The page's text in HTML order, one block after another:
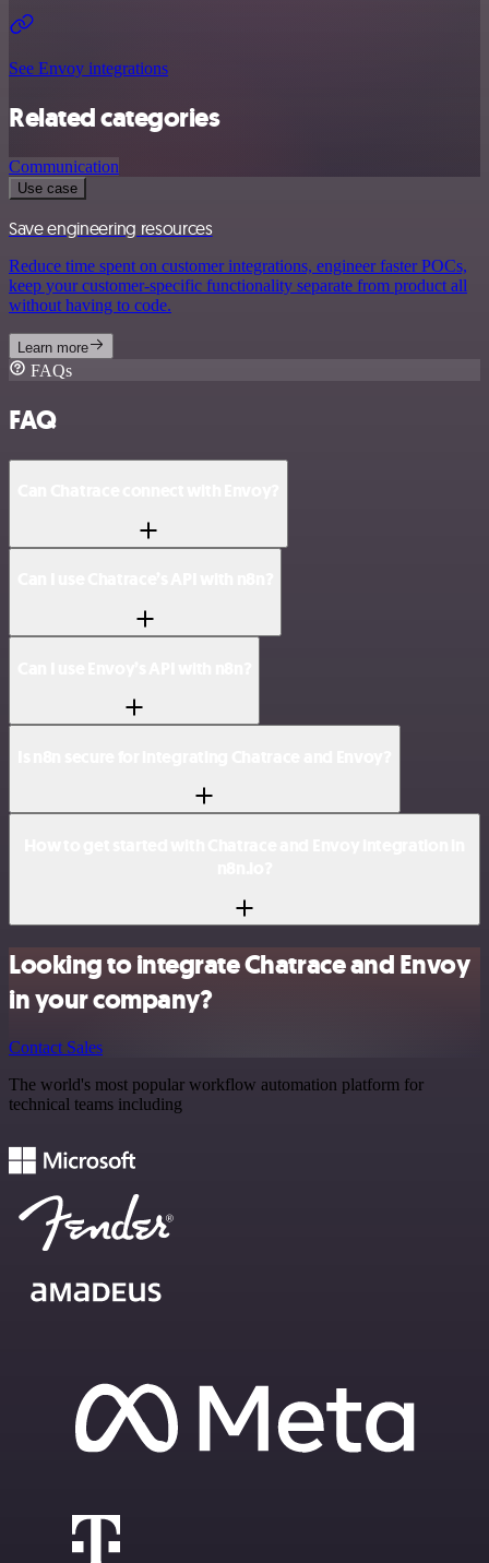
See Envoy integrations
Related categories
Communication
Use case
Save engineering resources
Reduce time spent on customer integrations, engineer faster POCs,
keep your customer-specific functionality separate from product all
without having to code.
Learn more
FAQs
FAQ
Looking to integrate Chatrace and Envoy
in your company?
Contact Sales
The world's most popular workflow automation platform for
technical teams including